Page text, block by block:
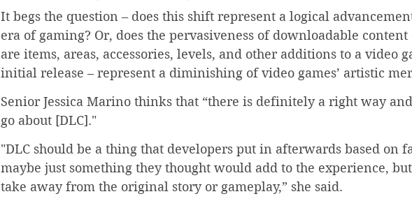
It begs the question – does this shift represent a logical
era of gaming? Or, does the pervasiveness of downloadable content
are items, areas, accessories, levels, and other additions to a video
initial release – represent a diminishing of video games’ artistic
Senior Jessica Marino thinks that “there is definitely a right way
go about [DLC]."
"DLC should be a thing that developers put in afterwards based on
maybe just something they thought would add to the experience,
take away from the original story or gameplay,” she said.